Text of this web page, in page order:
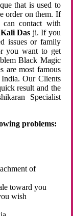
that is used to
order on them. If
contact with
Das ji. If you
issues or family
you want to get
Black Magic
are most famous
Our Clients
result and the
Specialist
problems:
of
toward you
wish